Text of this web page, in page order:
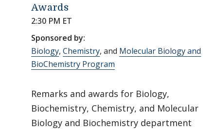
Awards
2:30 PM ET
Sponsored by:
Biology, Chemistry, and Molecular Biology and
BioChemistry Program
Remarks and awards for Biology,
Biochemistry, Chemistry, and Molecular
Biology and Biochemistry department